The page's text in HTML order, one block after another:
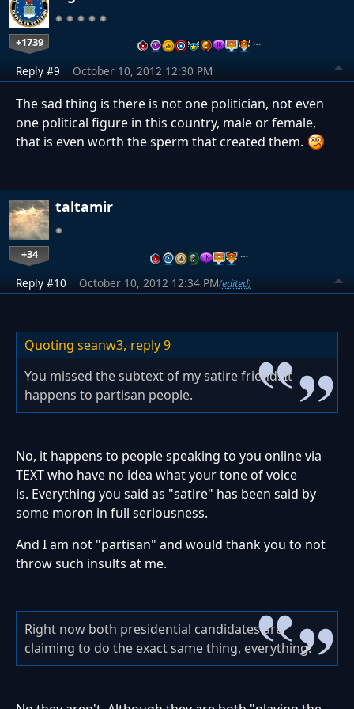
+1739 …
Reply #9 October 10, 2012 12:30 PM
The sad thing is there is not one politician, not even
one political figure in this country, male or female,
that is even worth the sperm that created them.
taltamir
+34 …
Reply #10 October 10, 2012 12:34 PM(edited)
Quoting seanw3, reply 9
You missed the subtext of my satire friend. It
happens to partisan people.
No, it happens to people speaking to you online via
TEXT who have no idea what your tone of voice
is. Everything you said as "satire" has been said by
some moron in full seriousness.
And I am not "partisan" and would thank you to not
throw such insults at me.
Right now both presidential candidates are
claiming to do the exact same thing, everything.